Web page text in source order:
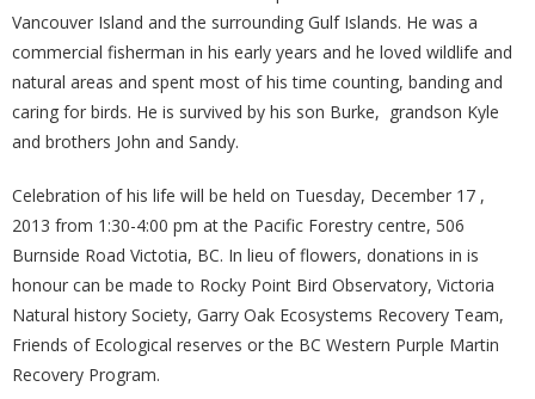
Vancouver Island and the surrounding Gulf Islands. He was a
commercial fisherman in his early years and he loved wildlife and
natural areas and spent most of his time counting, banding and
caring for birds. He is survived by his son Burke, grandson Kyle
and brothers John and Sandy.
Celebration of his life will be held on Tuesday, December 17 ,
2013 from 1:30-4:00 pm at the Pacific Forestry centre, 506
Burnside Road Victotia, BC. In lieu of flowers, donations in is
honour can be made to Rocky Point Bird Observatory, Victoria
Natural history Society, Garry Oak Ecosystems Recovery Team,
Friends of Ecological reserves or the BC Western Purple Martin
Recovery Program.